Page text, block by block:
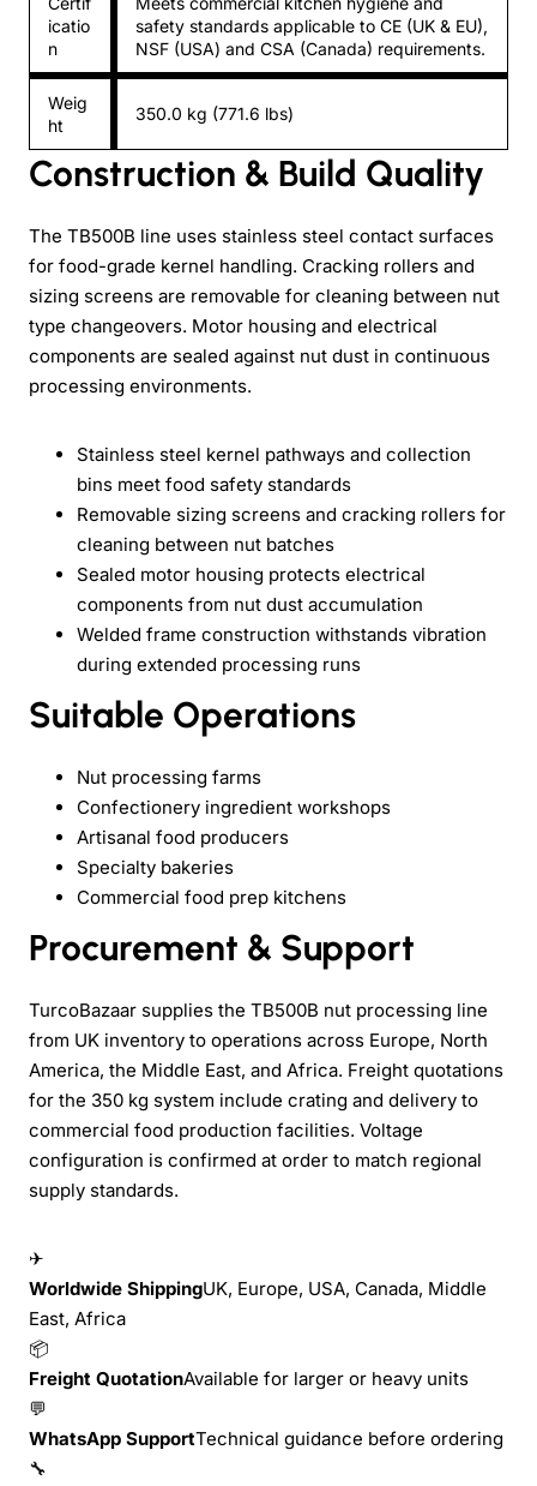
icatio
n
safety standards applicable to CE (UK & EU),
NSF (USA) and CSA (Canada) requirements.
Weig
ht
350.0 kg (771.6 lbs)
Construction & Build Quality
The TB500B line uses stainless steel contact surfaces
for food-grade kernel handling. Cracking rollers and
sizing screens are removable for cleaning between nut
type changeovers. Motor housing and electrical
components are sealed against nut dust in continuous
processing environments.
Stainless steel kernel pathways and collection
bins meet food safety standards
Removable sizing screens and cracking rollers for
cleaning between nut batches
Sealed motor housing protects electrical
components from nut dust accumulation
Welded frame construction withstands vibration
during extended processing runs
Suitable Operations
Nut processing farms
Confectionery ingredient workshops
Artisanal food producers
Specialty bakeries
Commercial food prep kitchens
Procurement & Support
TurcoBazaar supplies the TB500B nut processing line
from UK inventory to operations across Europe, North
America, the Middle East, and Africa. Freight quotations
for the 350 kg system include crating and delivery to
commercial food production facilities. Voltage
configuration is confirmed at order to match regional
supply standards.
✈
Worldwide ShippingUK, Europe, USA, Canada, Middle
East, Africa
📦
Freight QuotationAvailable for larger or heavy units
💬
WhatsApp SupportTechnical guidance before ordering
🔧